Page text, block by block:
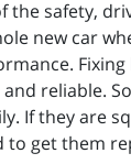
safety,
new car
reliable.
If they are
to get them